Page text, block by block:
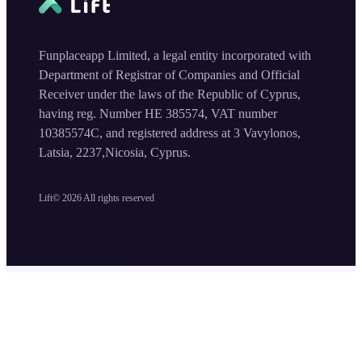
Lift© 2026 All rights reserved
Funplaceapp Limited, a legal entity incorporated with
Department of Registrar of Companies and Official
Receiver under the laws of the Republic of Cyprus,
having reg. Number HE 385574, VAT number
10385574C, and registered address at 3 Vavylonos,
Latsia, 2237,Nicosia, Cyprus.